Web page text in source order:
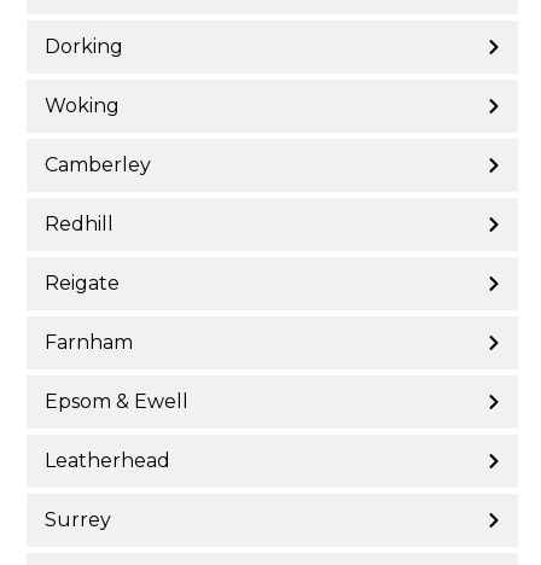
Dorking
Woking
Camberley
Redhill
Reigate
Farnham
Epsom & Ewell
Leatherhead
Surrey